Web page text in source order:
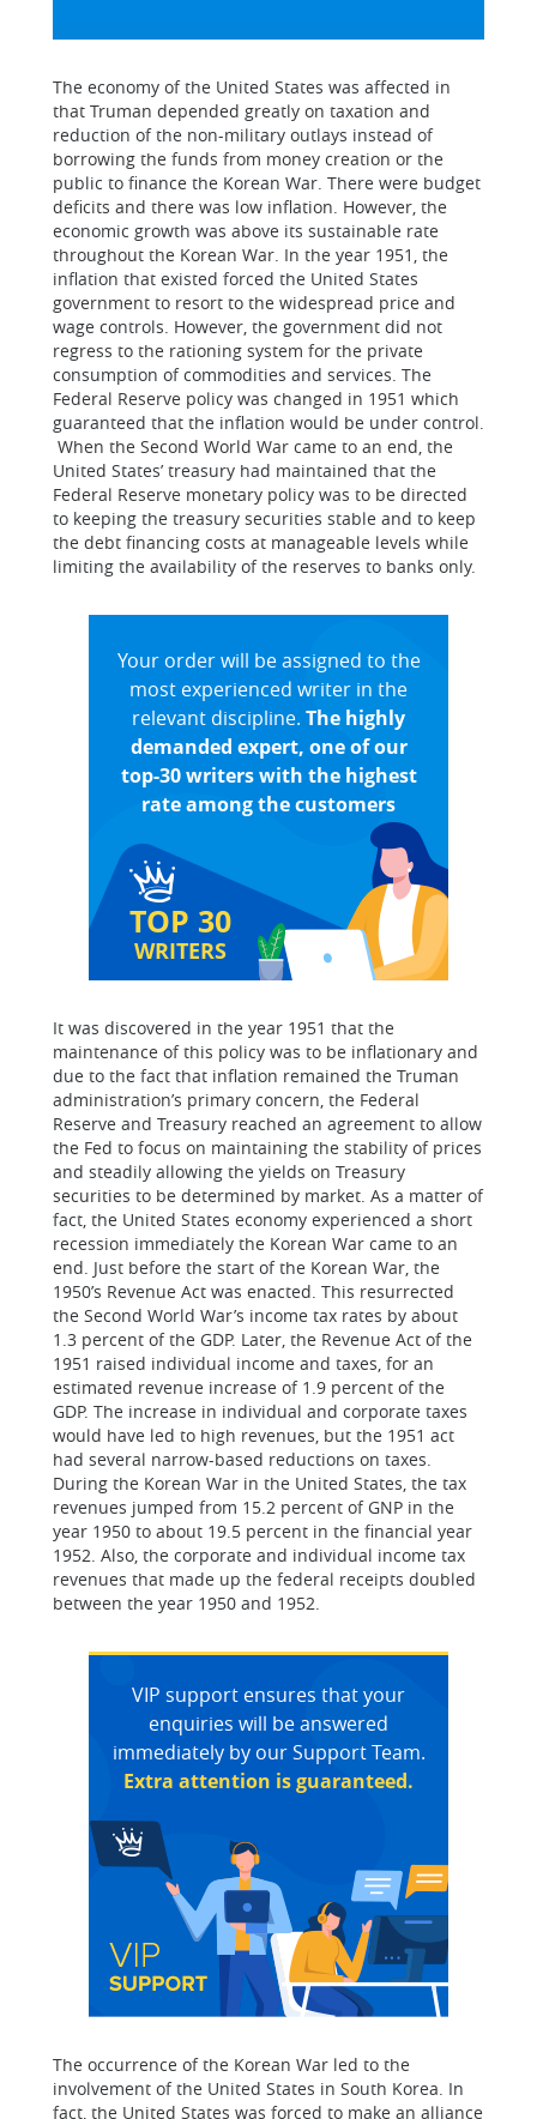
The economy of the United States was affected in
that Truman depended greatly on taxation and
reduction of the non-military outlays instead of
borrowing the funds from money creation or the
public to finance the Korean War. There were budget
deficits and there was low inflation. However, the
economic growth was above its sustainable rate
throughout the Korean War. In the year 1951, the
inflation that existed forced the United States
government to resort to the widespread price and
wage controls. However, the government did not
regress to the rationing system for the private
consumption of commodities and services. The
Federal Reserve policy was changed in 1951 which
guaranteed that the inflation would be under control.
When the Second World War came to an end, the
United States’ treasury had maintained that the
Federal Reserve monetary policy was to be directed
to keeping the treasury securities stable and to keep
the debt financing costs at manageable levels while
limiting the availability of the reserves to banks only.
TOP 30
WRITERS
Your order will be assigned to the
most experienced writer in the
relevant discipline. The highly
demanded expert, one of our
top-30 writers with the highest
rate among the customers
It was discovered in the year 1951 that the
maintenance of this policy was to be inflationary and
due to the fact that inflation remained the Truman
administration’s primary concern, the Federal
Reserve and Treasury reached an agreement to allow
the Fed to focus on maintaining the stability of prices
and steadily allowing the yields on Treasury
securities to be determined by market. As a matter of
fact, the United States economy experienced a short
recession immediately the Korean War came to an
end. Just before the start of the Korean War, the
1950’s Revenue Act was enacted. This resurrected
the Second World War’s income tax rates by about
1.3 percent of the GDP. Later, the Revenue Act of the
1951 raised individual income and taxes, for an
estimated revenue increase of 1.9 percent of the
GDP. The increase in individual and corporate taxes
would have led to high revenues, but the 1951 act
had several narrow-based reductions on taxes.
During the Korean War in the United States, the tax
revenues jumped from 15.2 percent of GNP in the
year 1950 to about 19.5 percent in the financial year
1952. Also, the corporate and individual income tax
revenues that made up the federal receipts doubled
between the year 1950 and 1952.
VIP support ensures that your
enquiries will be answered
immediately by our Support Team.
Extra attention is guaranteed.
The occurrence of the Korean War led to the
involvement of the United States in South Korea. In
fact, the United States was forced to make an alliance